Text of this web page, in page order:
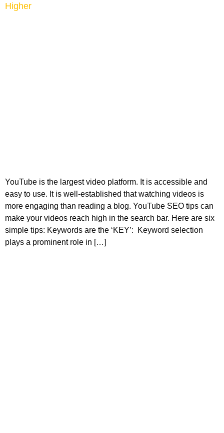
Higher
YouTube is the largest video platform. It is accessible and
easy to use. It is well-established that watching videos is
more engaging than reading a blog. YouTube SEO tips can
make your videos reach high in the search bar. Here are six
simple tips: Keywords are the ‘KEY’: Keyword selection
plays a prominent role in […]